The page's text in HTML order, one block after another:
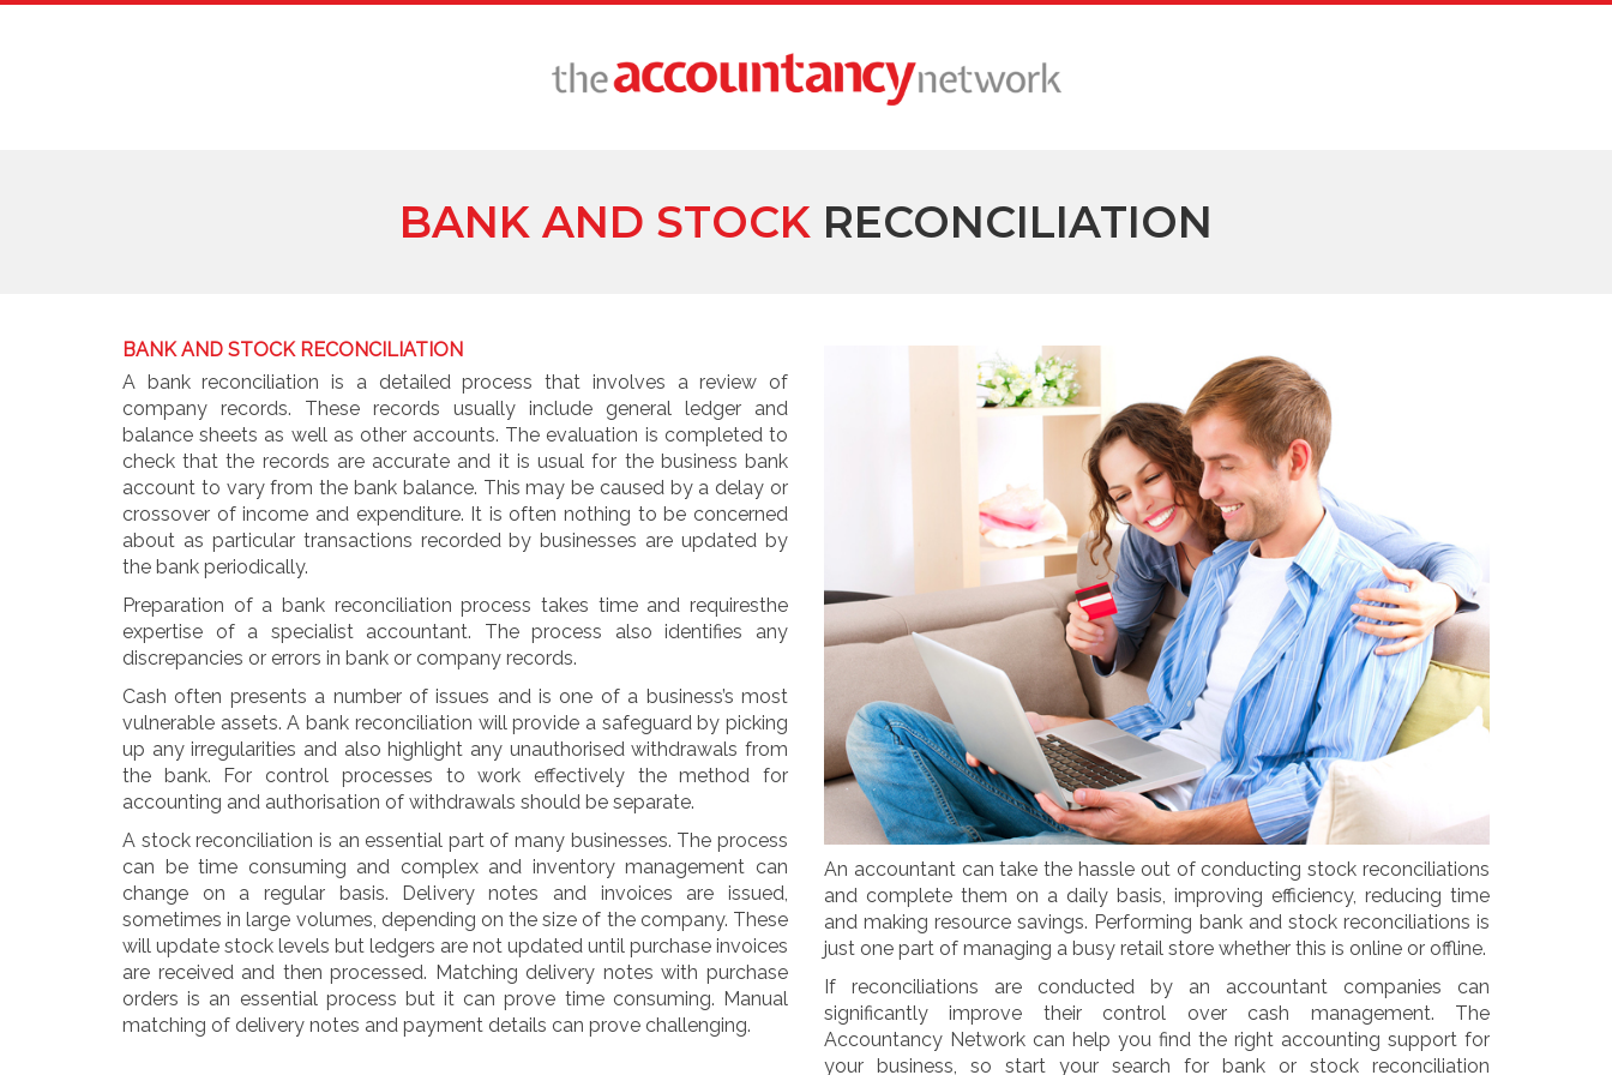
BANK AND STOCK RECONCILIATION
BANK AND STOCK RECONCILIATION
A bank reconciliation is a detailed process that involves a review of
company records. These records usually include general ledger and
balance sheets as well as other accounts. The evaluation is completed to
check that the records are accurate and it is usual for the business bank
account to vary from the bank balance. This may be caused by a delay or
crossover of income and expenditure. It is often nothing to be concerned
about as particular transactions recorded by businesses are updated by
the bank periodically.
Preparation of a bank reconciliation process takes time and requiresthe
expertise of a specialist accountant. The process also identifies any
discrepancies or errors in bank or company records.
Cash often presents a number of issues and is one of a business’s most
vulnerable assets. A bank reconciliation will provide a safeguard by picking
up any irregularities and also highlight any unauthorised withdrawals from
the bank. For control processes to work effectively the method for
accounting and authorisation of withdrawals should be separate.
A stock reconciliation is an essential part of many businesses. The process
can be time consuming and complex and inventory management can
change on a regular basis. Delivery notes and invoices are issued,
sometimes in large volumes, depending on the size of the company. These
will update stock levels but ledgers are not updated until purchase invoices
are received and then processed. Matching delivery notes with purchase
orders is an essential process but it can prove time consuming. Manual
matching of delivery notes and payment details can prove challenging.
An accountant can take the hassle out of conducting stock reconciliations
and complete them on a daily basis, improving efficiency, reducing time
and making resource savings. Performing bank and stock reconciliations is
just one part of managing a busy retail store whether this is online or offline.
If reconciliations are conducted by an accountant companies can
significantly improve their control over cash management. The
Accountancy Network can help you find the right accounting support for
your business, so start your search for bank or stock reconciliation